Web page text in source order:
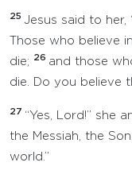
25 Jesus said to her,
Those who believe
die;
26 and those
die. Do you believe
27 “Yes, Lord!” she
the Messiah, the
world.”